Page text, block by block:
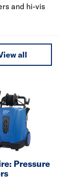
and hi-vis
all
Pressure